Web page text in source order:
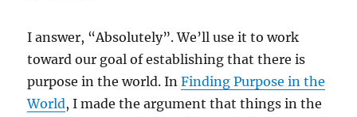
I answer, “Absolutely”. We’ll use it to work
toward our goal of establishing that there is
purpose in the world. InFinding Purpose in the
World, I made the argument that things in the